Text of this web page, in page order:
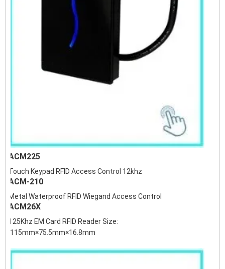
ACM225
Touch Keypad RFID Access Control 12khz
ACM-210
Metal Waterproof RFID Wiegand Access Control
ACM26X
125Khz EM Card RFID Reader Size:
115mm×75.5mm×16.8mm